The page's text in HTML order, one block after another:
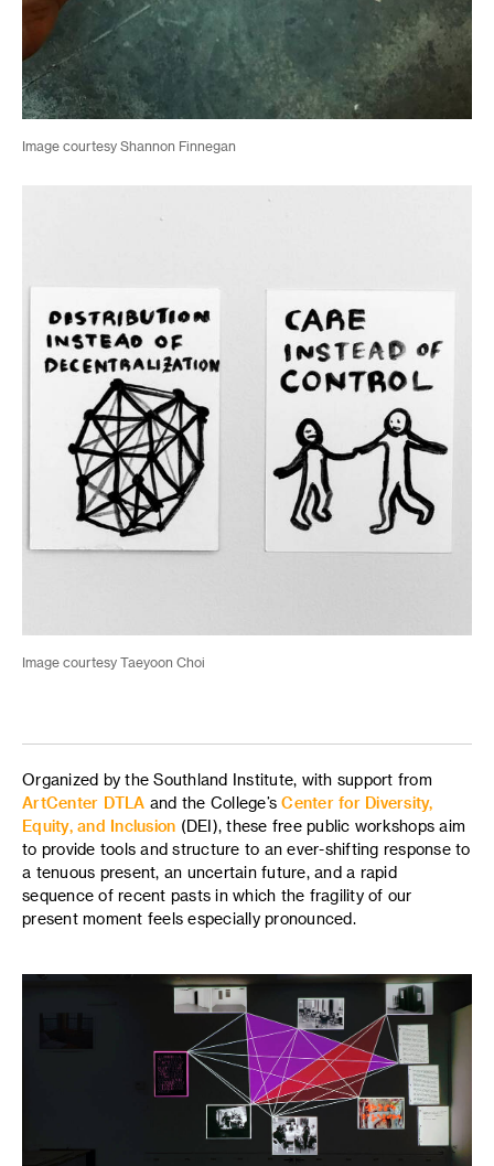
Image courtesy Shannon Finnegan
Image courtesy Taeyoon Choi
Organized by the Southland Institute, with support from
ArtCenter DTLA and the College’sCenter for Diversity,
Equity, and Inclusion (DEI), these free public workshops aim
to provide tools and structure to an ever-shifting response to
a tenuous present, an uncertain future, and a rapid
sequence of recent pasts in which the fragility of our
present moment feels especially pronounced.